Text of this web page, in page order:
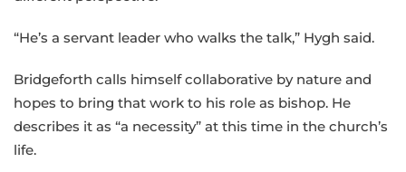
“He’s a servant leader who walks the talk,” Hygh said.
Bridgeforth calls himself collaborative by nature and
hopes to bring that work to his role as bishop. He
describes it as “a necessity” at this time in the church’s
life.